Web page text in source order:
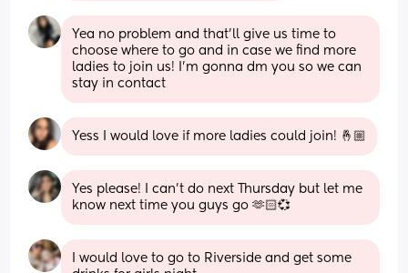
Yea no problem and that’ll give us time to
choose where to go and in case we find more
ladies to join us! I’m gonna dm you so we can
stay in contact
Yess I would love if more ladies could join! 🤞🏼
Yes please! I can’t do next Thursday but let me
know next time you guys go 🫶🏻💞
I would love to go to Riverside and get some